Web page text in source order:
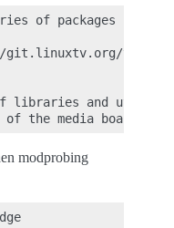
of packages for
v4l-
libraries and
modprobing